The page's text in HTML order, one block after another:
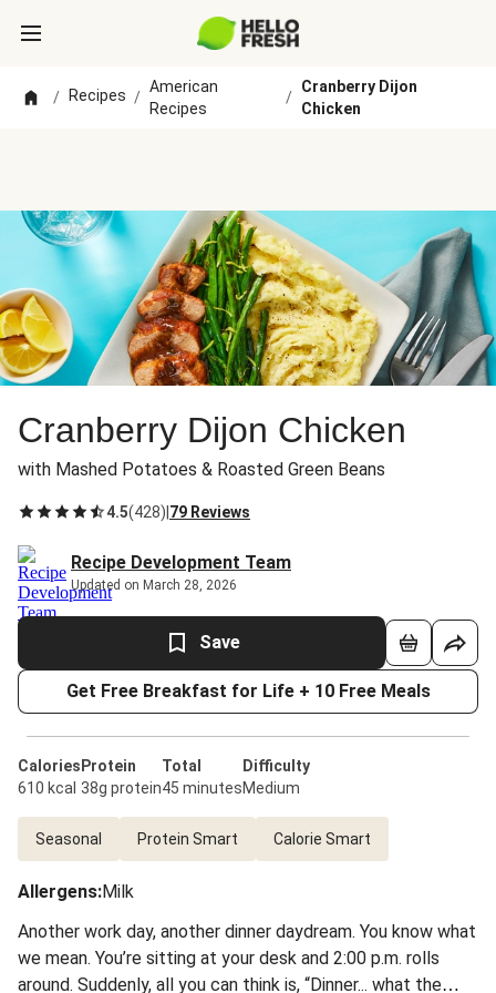
/ Recipes /
American
Recipes
/
Cranberry Dijon
Chicken
Cranberry Dijon Chicken
with Mashed Potatoes & Roasted Green Beans
4.5(428) 79 Reviews
Recipe Development Team
Updated on March 28, 2026
Save
Get Free Breakfast for Life + 10 Free Meals
Calories
610 kcal
Protein
38g protein
Total
45 minutes
Difficulty
Medium
Seasonal Protein Smart Calorie Smart
Allergens:Milk
Another work day, another dinner daydream. You know what
we mean. You’re sitting at your desk and 2:00 p.m. rolls
around. Suddenly, all you can think is, “Dinner... what the